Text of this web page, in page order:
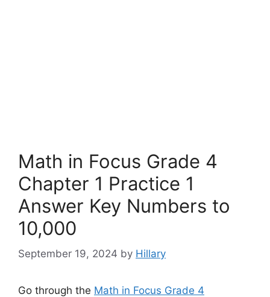
Math in Focus Grade 4
Chapter 1 Practice 1
Answer Key Numbers to
10,000
September 19, 2024 by Hillary
Go through the Math in Focus Grade 4